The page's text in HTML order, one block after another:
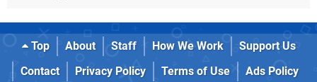
Top About Staff How We Work
Support Us
Contact
Privacy Policy Terms of Use
Ads Policy